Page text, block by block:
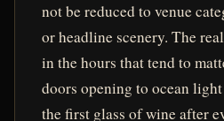
not be reduced to venue
or headline scenery. The
in the hours that tend to
doors opening to ocean
the first glass of wine after